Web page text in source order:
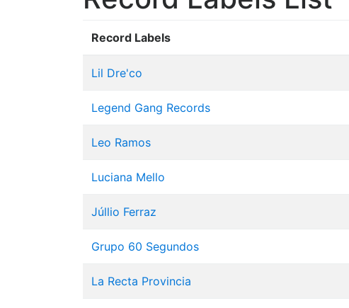
Record Labels
Lil Dre'co
Legend Gang Records
Leo Ramos
Luciana Mello
Júllio Ferraz
Grupo 60 Segundos
La Recta Provincia